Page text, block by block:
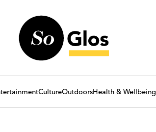
CultureOutdoorsHealth & Wellbeing